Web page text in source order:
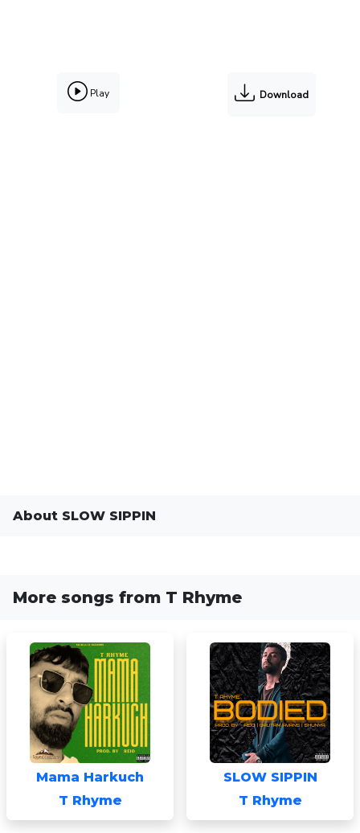
Play Download
About SLOW SIPPIN
More songs from T Rhyme
Mama Harkuch
T Rhyme
SLOW SIPPIN
T Rhyme